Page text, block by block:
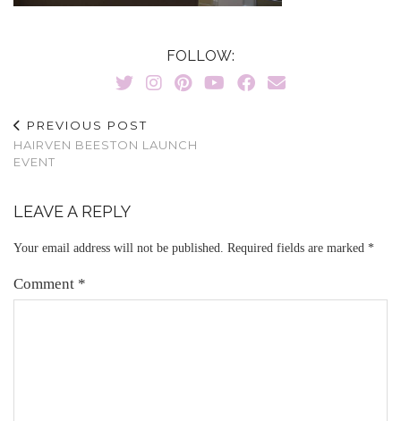
FOLLOW:
PREVIOUS POST
HAIRVEN BEESTON LAUNCH
EVENT
LEAVE A REPLY
Your email address will not be published. Required fields are marked *
Comment *